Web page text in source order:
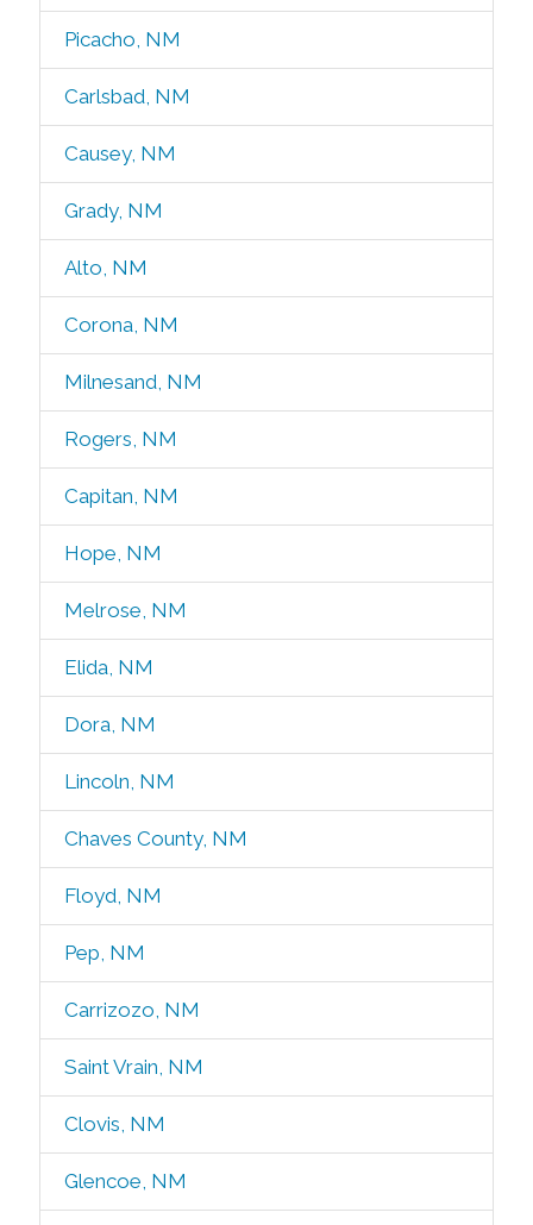
Picacho, NM
Carlsbad, NM
Causey, NM
Grady, NM
Alto, NM
Corona, NM
Milnesand, NM
Rogers, NM
Capitan, NM
Hope, NM
Melrose, NM
Elida, NM
Dora, NM
Lincoln, NM
Chaves County, NM
Floyd, NM
Pep, NM
Carrizozo, NM
Saint Vrain, NM
Clovis, NM
Glencoe, NM